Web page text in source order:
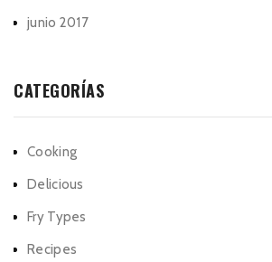
junio 2017
CATEGORÍAS
Cooking
Delicious
Fry Types
Recipes